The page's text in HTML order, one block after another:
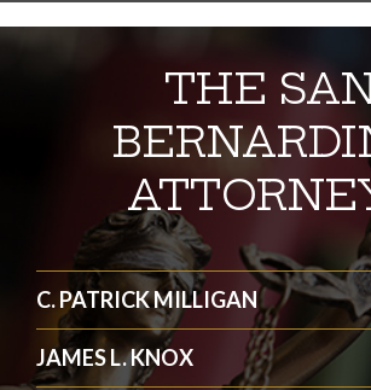
THE
C. PATRICK MILLIGAN
JAMES L. KNOX